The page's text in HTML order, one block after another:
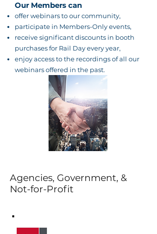
Our Members can
offer webinars to our community,
participate in Members-Only events,
receive significant discounts in booth
purchases for Rail Day every year,
enjoy access to the recordings of all our
webinars offered in the past.​
Agencies, Government, &
Not-for-Profit